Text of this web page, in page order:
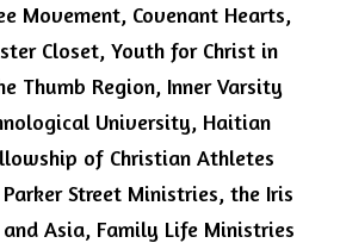
Movement, Covenant Hearts,
Closet, Youth for Christ in
Thumb Region, Inner Varsity
University, Haitian
of Christian Athletes
Street Ministries, the Iris
Asia, Family Life Ministries